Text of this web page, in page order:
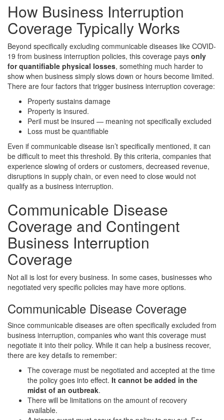
How Business Interruption
Coverage Typically Works
Beyond specifically excluding communicable diseases like COVID-
19 from business interruption policies, this coverage pays only
for quantifiable physical losses, something much harder to
show when business simply slows down or hours become limited.
There are four factors that trigger business interruption coverage:
Property sustains damage
Property is insured.
Peril must be insured — meaning not specifically excluded
Loss must be quantifiable
Even if communicable disease isn’t specifically mentioned, it can
be difficult to meet this threshold. By this criteria, companies that
experience slowing of orders or customers, decreased revenue,
disruptions in supply chain, or even need to close would not
qualify as a business interruption.
Communicable Disease
Coverage and Contingent
Business Interruption
Coverage
Not all is lost for every business. In some cases, businesses who
negotiated very specific policies may have more options.
Communicable Disease Coverage
Since communicable diseases are often specifically excluded from
business interruption, companies who want this coverage must
negotiate it into their policy. While it can help a business recover,
there are key details to remember:
The coverage must be negotiated and accepted at the time
the policy goes into effect. It cannot be added in the
midst of an outbreak.
There will be limitations on the amount of recovery
available.